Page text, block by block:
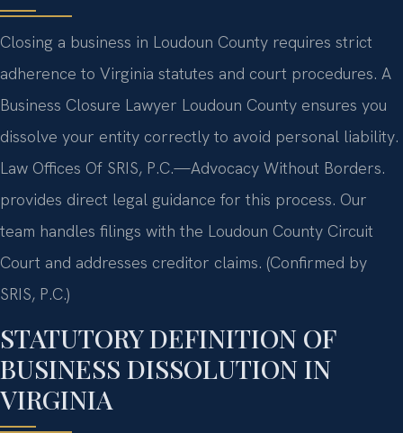
Closing a business in Loudoun County requires strict
adherence to Virginia statutes and court procedures. A
Business Closure Lawyer Loudoun County ensures you
dissolve your entity correctly to avoid personal liability.
Law Offices Of SRIS, P.C.—Advocacy Without Borders.
provides direct legal guidance for this process. Our
team handles filings with the Loudoun County Circuit
Court and addresses creditor claims. (Confirmed by
SRIS, P.C.)
STATUTORY DEFINITION OF
BUSINESS DISSOLUTION IN
VIRGINIA